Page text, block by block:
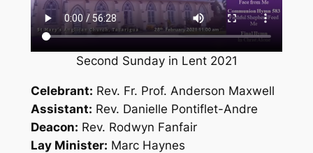
Second Sunday in Lent 2021
Celebrant: Rev. Fr. Prof. Anderson Maxwell
Assistant: Rev. Danielle Pontiflet-Andre
Deacon: Rev. Rodwyn Fanfair
Lay Minister: Marc Haynes